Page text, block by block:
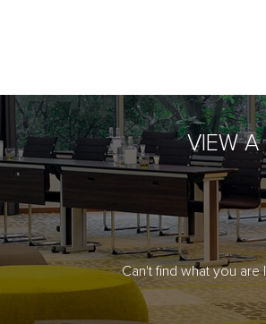
VIEW A
Can't find what you